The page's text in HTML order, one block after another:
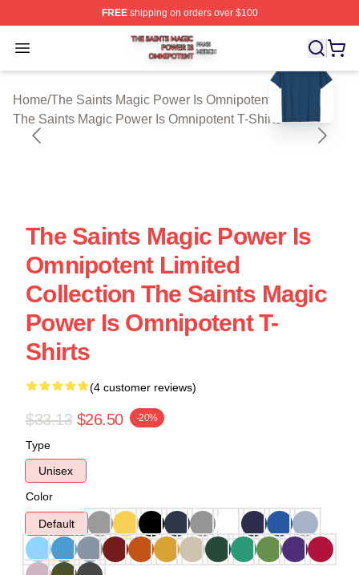
FREEshipping on orders over $100
Open menu
The Saints Magic Power Is Omnipotent Shop ⚡️
Home/The Saints Magic Power Is Omnipotent Cloth
The Saints Magic Power Is Omnipotent T-Shirts
blank template
The Saints Magic Power Is
Omnipotent Limited
Collection The Saints Magic
Power Is Omnipotent T-
Shirts
(4 customer reviews)
$33.13 $26.50 -20%
Type
Unisex
Color
Default